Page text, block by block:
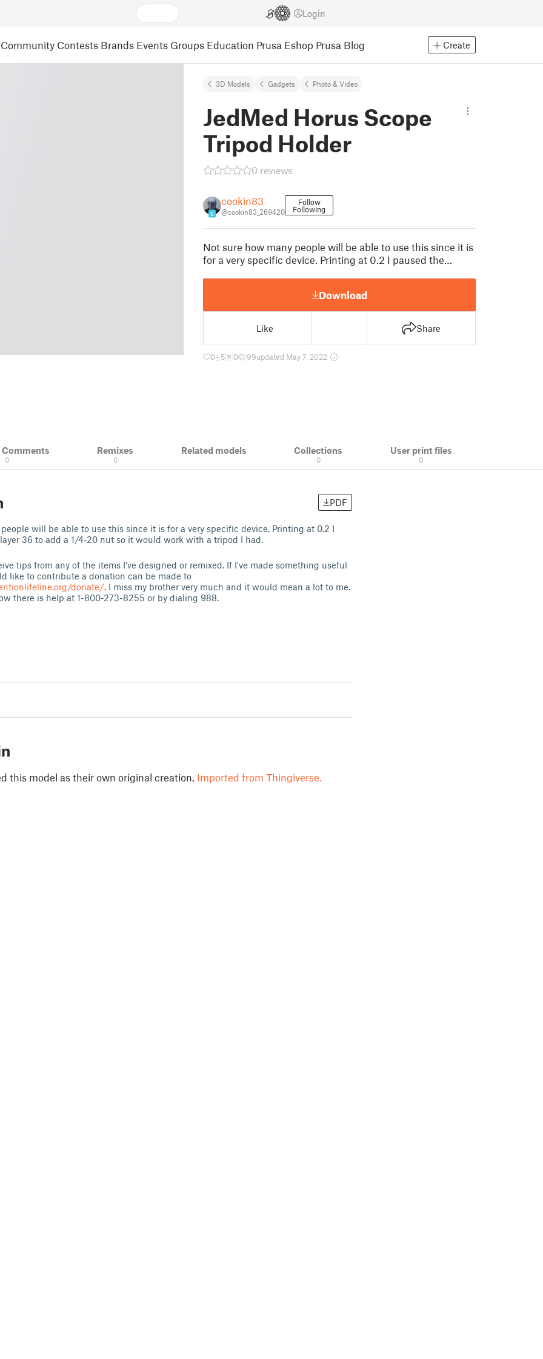
Login
Community Contests Brands Events Groups Education Prusa Eshop Prusa Blog Create
3D Models Gadgets Photo & Video
JedMed Horus Scope
Tripod Holder
0 reviews
6
cookin83
@cookin83_269420
Follow
Following
Not sure how many people will be able to use this since it is
for a very specific device. Printing at 0.2 I paused the…
Download
Like Share
0 5 0 99updated May 7, 2022
Comments
0
Remixes
0
Related models Collections
0
User print files
0
PDF
will be able to use this since it is for a very specific device. Printing at 0.2 I
36 to add a 1/4-20 nut so it would work with a tripod I had.
tips from any of the items I've designed or remixed. If I've made something useful
like to contribute a donation can be made to
donate/. I miss my brother very much and it would mean a lot to me.
there is help at 1-800-273-8255 or by dialing 988.
this model as their own original creation. Imported from Thingiverse.